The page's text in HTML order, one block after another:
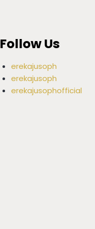
Follow Us
erekajusoph
erekajusoph
erekajusophofficial